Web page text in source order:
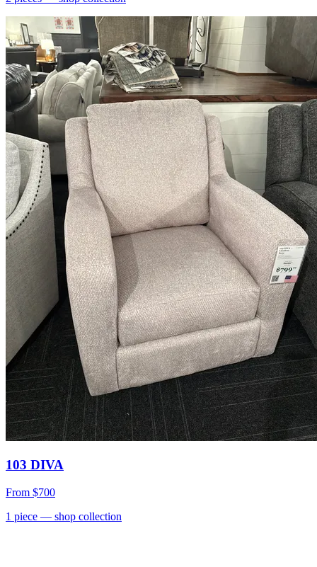
103 DIVA
From $700
1 piece — shop collection